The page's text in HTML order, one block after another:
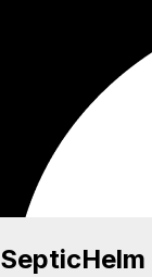
SepticHelm